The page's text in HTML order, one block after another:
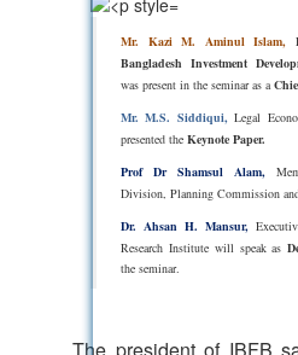
Mr. Kazi M. Aminul Islam,
Bangladesh Investment
was present in the seminar as a
Mr. M.S. Siddiqui,Legal
presented the Keynote Paper.
Prof Dr Shamsul Alam,
Division, Planning Commission
Dr. Ahsan H. Mansur,
Research Institute will speak as
the seminar.